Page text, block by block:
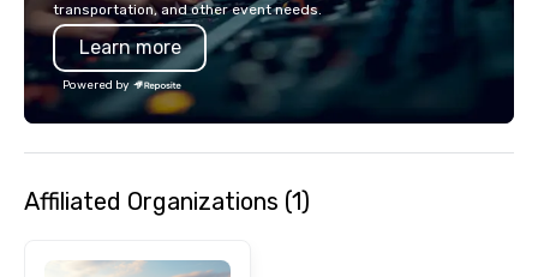
transportation, and other event needs.
Learn more
Powered by
Affiliated Organizations (1)